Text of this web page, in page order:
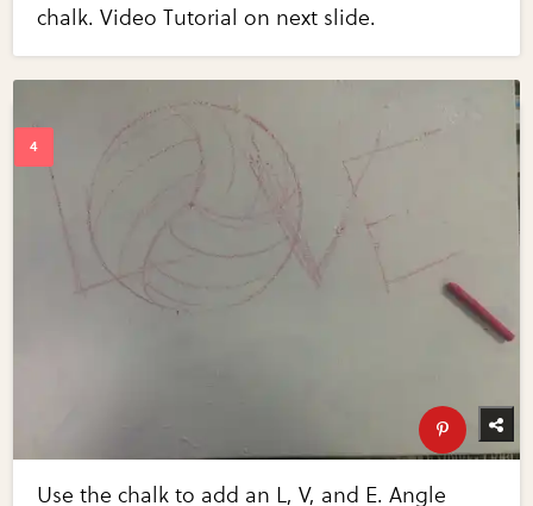
chalk. Video Tutorial on next slide.
Use the chalk to add an L, V, and E. Angle